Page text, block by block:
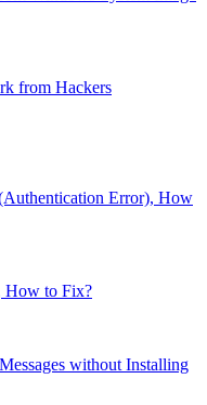
from Hackers
Error), How
How to Fix?
without Installing